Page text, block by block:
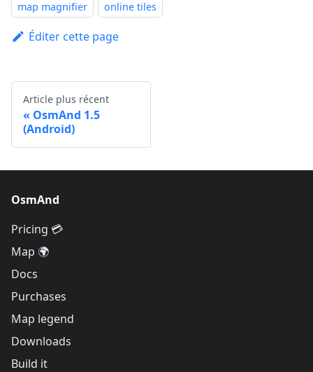
map magnifier
online tiles
Éditer cette page
Article plus récent
OsmAnd 1.5
(Android)
OsmAnd
Pricing 💳
Map 🌍
Docs
Purchases
Map legend
Downloads
Build it